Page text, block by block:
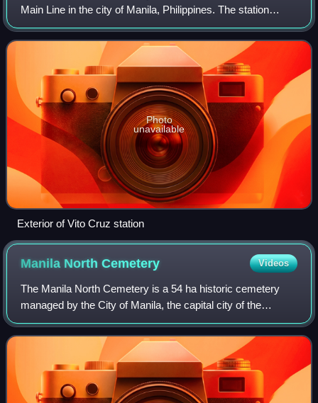
Main Line in the city of Manila, Philippines. The station
derives its name from the former name of the adjacent now
Pablo Ocampo Sr. Street,
Photo
unavailable
Exterior of Vito Cruz station
Manila NorthCemetery Videos
The Manila North Cemetery is a 54 ha historic cemetery
managed by the City of Manila, the capital city of the
Philippines. It is one of the largest cemeteries in Metro
Manila and is located at the nor